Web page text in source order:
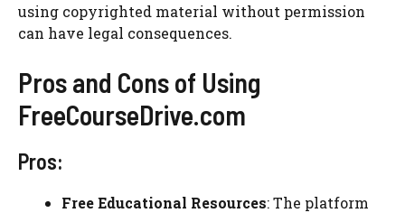
using copyrighted material without permission
can have legal consequences.
Pros and Cons of Using
FreeCourseDrive.com
Pros:
Free Educational Resources: The platform